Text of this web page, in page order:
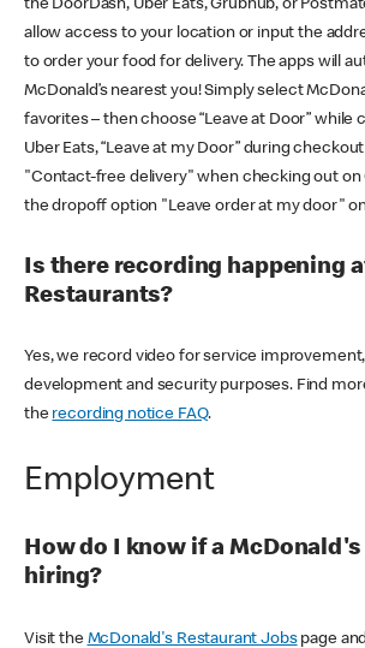
the DoorDash, Uber Eats, Grubhub, or
allow access to your location or input the
to order your food for delivery. The apps will
McDonald’s nearest you! Simply select
favorites – then choose “Leave at Door” while
Uber Eats, “Leave at my Door” during
"Contact-free delivery" when checking out on
the dropoff option "Leave order at my door"
Is there recording happening
Restaurants?
Yes, we record video for service
development and security purposes. Find
the recording notice FAQ.
Employment
How do I know if a
hiring?
Visit the McDonald's Restaurant Jobspage